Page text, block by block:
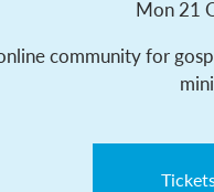
Mon 21
community for